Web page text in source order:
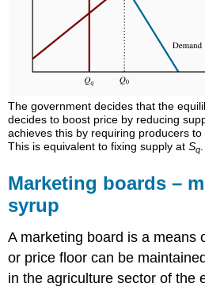
The government decides that the
decides to boost price by reducing
achieves this by requiring producers to
This is equivalent to fixing supply atSq
Marketing boards –
syrup
A marketing board is a means
or price floor can be
in the agriculture sector of the